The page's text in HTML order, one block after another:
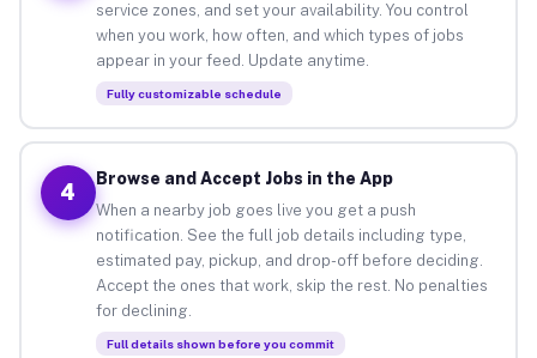
service zones, and set your availability. You control
when you work, how often, and which types of jobs
appear in your feed. Update anytime.
Fully customizable schedule
4
Browse and Accept Jobs in the App
When a nearby job goes live you get a push
notification. See the full job details including type,
estimated pay, pickup, and drop-off before deciding.
Accept the ones that work, skip the rest. No penalties
for declining.
Full details shown before you commit